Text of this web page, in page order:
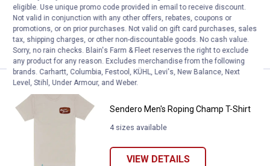
5 sizes available
VIEW DETAILS
Sendero Men's Roping Champ T-
Price:
$ 34
. 00
Sendero Men's Roping Champ T-Shirt
4 sizes available
VIEW DETAILS
eligible. Use unique promo code provided in email to receive discount.
Not valid in conjunction with any other offers, rebates, coupons or
promotions, or on prior purchases. Not valid on gift card purchases, sales
tax, shipping charges, or other non-discountable goods. No cash value.
Sorry, no rain checks. Blain's Farm & Fleet reserves the right to exclude
any product for any reason. Excludes merchandise from the following
brands. Carhartt, Columbia, Festool, KÜHL, Levi's, New Balance, Next
Level, Stihl, Under Armour, and Weber.